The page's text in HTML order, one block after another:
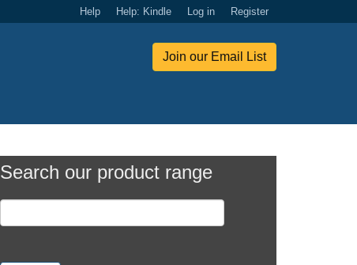
Help Help: Kindle Log in Register
Join our Email List
Search our product range